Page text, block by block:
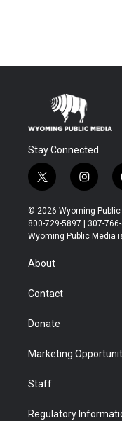
Stay Connected
t
w
i
t
t
r
i
n
s
t
a
© 2026 Wyoming Public
800-729-5897 | 307-
Wyoming Public Media
About
Contact
Donate
Marketing
Staff
Regulatory